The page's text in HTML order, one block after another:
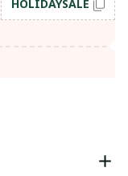
HOLIDAYSALE